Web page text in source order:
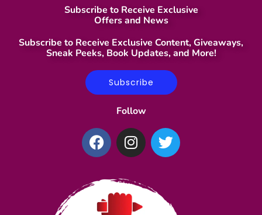
Subscribe to Receive Exclusive
Offers and News
Subscribe to Receive Exclusive Content, Giveaways,
Sneak Peeks, Book Updates, and More!
Subscribe
Follow
F
a
e
o
I
n
t
a
g
T
w
e